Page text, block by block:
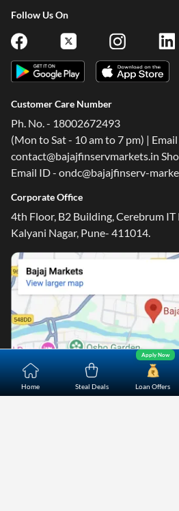
Home Steal Deals Loan Offers
Apply Now
Follow Us On
Customer Care Number
Ph. No. - 18002672493
(Mon to Sat - 10 am to 7 pm) |
contact@bajajfinservmarkets.in
Email ID - ondc@bajajfinserv-
Corporate Office
4th Floor, B2 Building, Cerebrum IT
Kalyani Nagar, Pune- 411014.